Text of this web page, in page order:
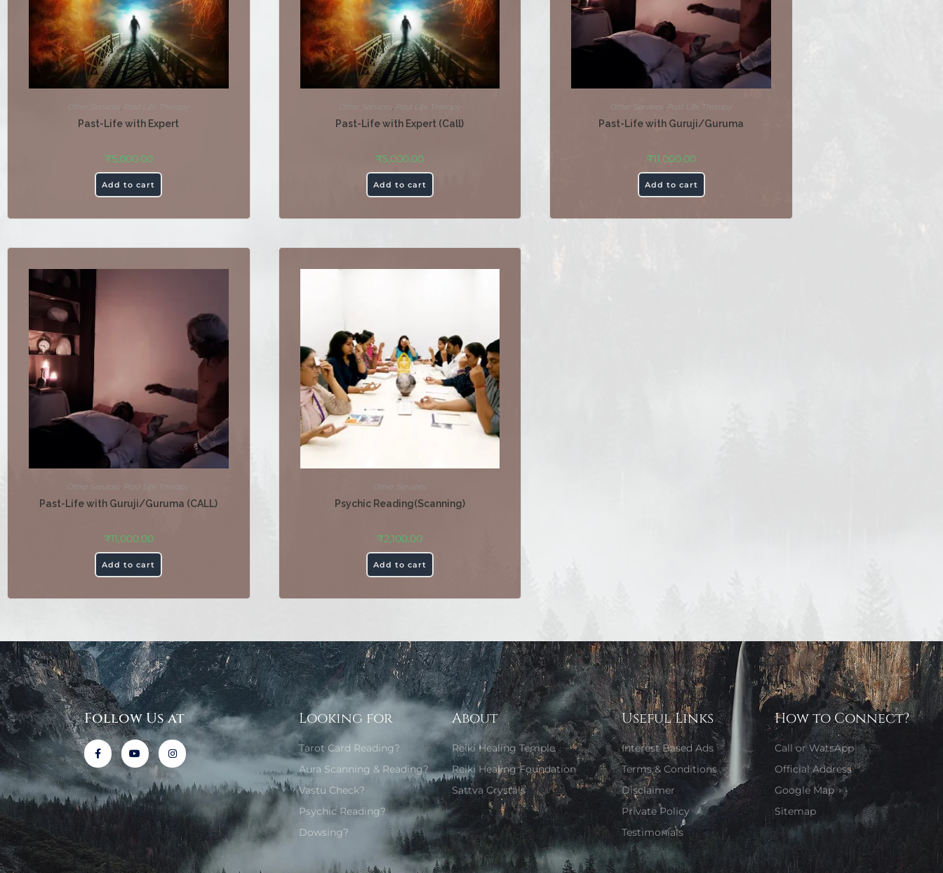
Other Services Past Life Therapy
Past-Life with Expert
₹5,000.00
Add to cart
Other Services Past Life Therapy
Past-Life with Expert (Call)
₹5,000.00
Add to cart
Other Services Past Life Therapy
Past-Life with Guruji/Guruma
₹11,000.00
Add to cart
Other Services, Past Life Therapy
Past-Life with Guruji/Guruma (CALL)
₹11,000.00
Add to cart
Other Services
Psychic Reading(Scanning)
₹2,100.00
Add to cart
Follow Us at Looking for
Tarot Card Reading?
Aura Scanning & Reading?
Vastu Check?
Psychic Reading?
Dowsing?
About
Reiki Healing Temple
Reiki Healing Foundation
Sattva Crystals
Useful Links
Interest Based Ads
Terms & Conditions
Disclaimer
Private Policy
Testimonials
How to Connect?
Call or WatsApp
Official Address
Google Map
Sitemap